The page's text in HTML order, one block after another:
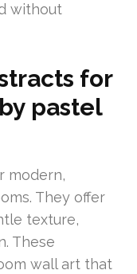
without
for
pastel
modern,
They offer
texture,
These
wall art that